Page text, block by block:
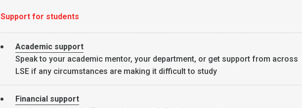
Support for students
Academic support
Speak to your academic mentor, your department, or get support from across
LSE if any circumstances are making it difficult to study
Financial support